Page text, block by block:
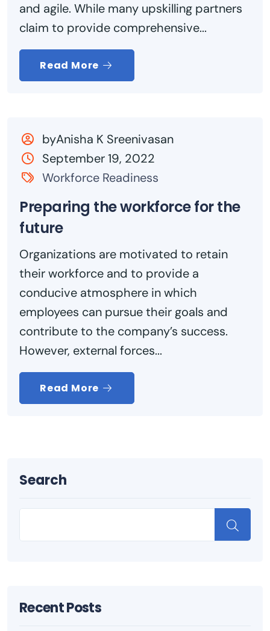
and agile. While many upskilling partners
claim to provide comprehensive...
Read More
byAnisha K Sreenivasan
September 19, 2022
Workforce Readiness
Preparing the workforce for the
future
Organizations are motivated to retain
their workforce and to provide a
conducive atmosphere in which
employees can pursue their goals and
contribute to the company’s success.
However, external forces...
Read More
Search
Recent Posts